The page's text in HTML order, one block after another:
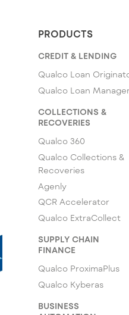
PRODUCTS
CREDIT & LENDING
Qualco Loan
Qualco Loan
COLLECTIONS &
RECOVERIES
Qualco 360
Qualco Collections &
Recoveries
Agenly
QCR Accelerator
Qualco ExtraCollect
SUPPLY CHAIN
FINANCE
Qualco ProximaPlus
Qualco Kyberas
BUSINESS